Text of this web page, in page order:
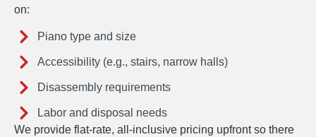
on:
Piano type and size
Accessibility (e.g., stairs, narrow halls)
Disassembly requirements
Labor and disposal needs
We provide flat-rate, all-inclusive pricing upfront so there